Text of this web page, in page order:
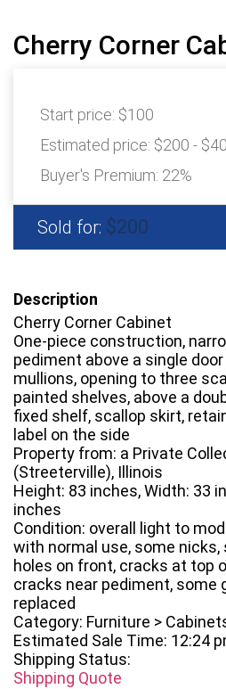
Cherry Corner
Start price: $100
Estimated price: $200 -
Buyer's Premium: 22%
Sold for: $200
Description
Cherry Corner Cabinet
One-piece construction,
pediment above a single
mullions, opening to three
painted shelves, above a
fixed shelf, scallop skirt,
label on the side
Property from: a Private
(Streeterville), Illinois
Height: 83 inches, Width: 33
inches
Condition: overall light to
with normal use, some nicks,
holes on front, cracks at top
cracks near pediment, some
replaced
Category: Furniture >
Estimated Sale Time: 12:24
Shipping Status:
Shipping Quote